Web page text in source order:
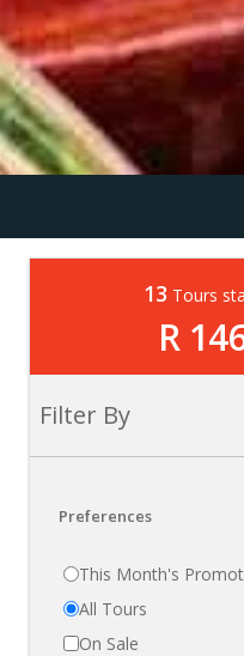
13 Tours
R
Filter By
Preferences
This Month's
All Tours
On Sale